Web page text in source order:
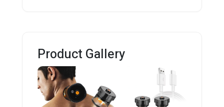
Product Gallery